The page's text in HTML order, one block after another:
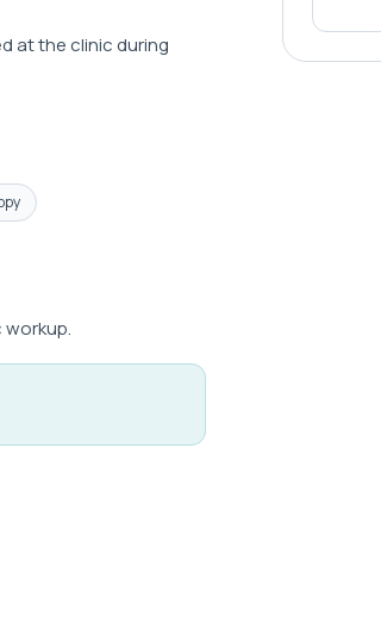
at the clinic during
workup.